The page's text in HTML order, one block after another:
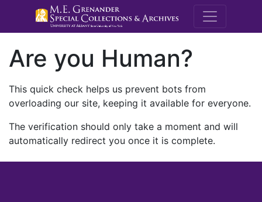
M.E.
Are you Human?
This quick check helps us prevent bots from
overloading our site, keeping it available for everyone.
The verification should only take a moment and will
automatically redirect you once it is complete.